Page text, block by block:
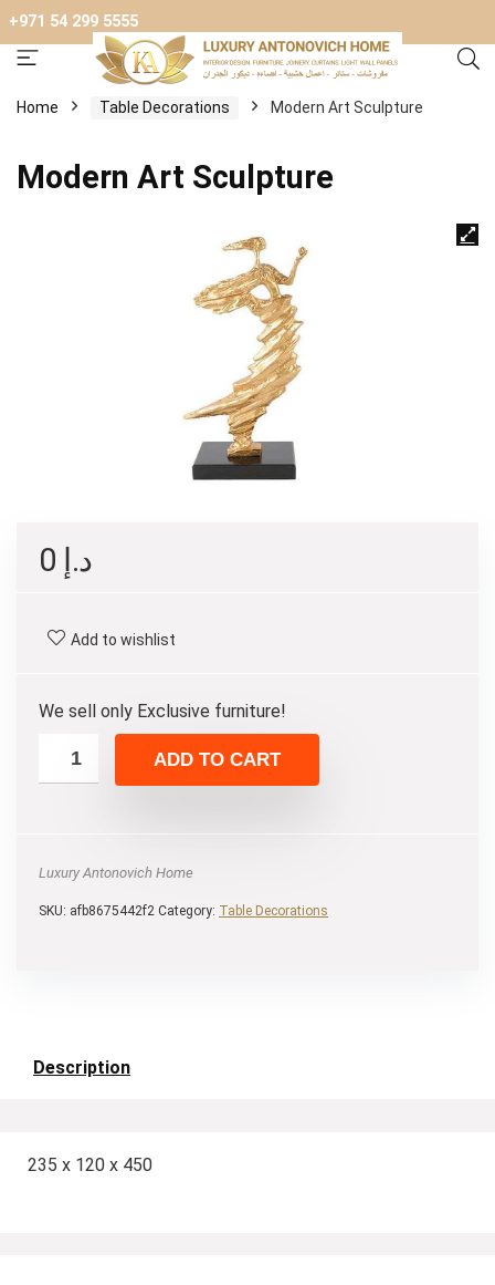
+971 54 299 5555
Home Table Decorations Modern Art Sculpture
Modern Art Sculpture
د.إ
Add to wishlist
We sell only Exclusive furniture!
ADD TO CART
Luxury Antonovich Home
SKU: afb8675442f2 Category: Table Decorations
Description
235 x 120 x 450